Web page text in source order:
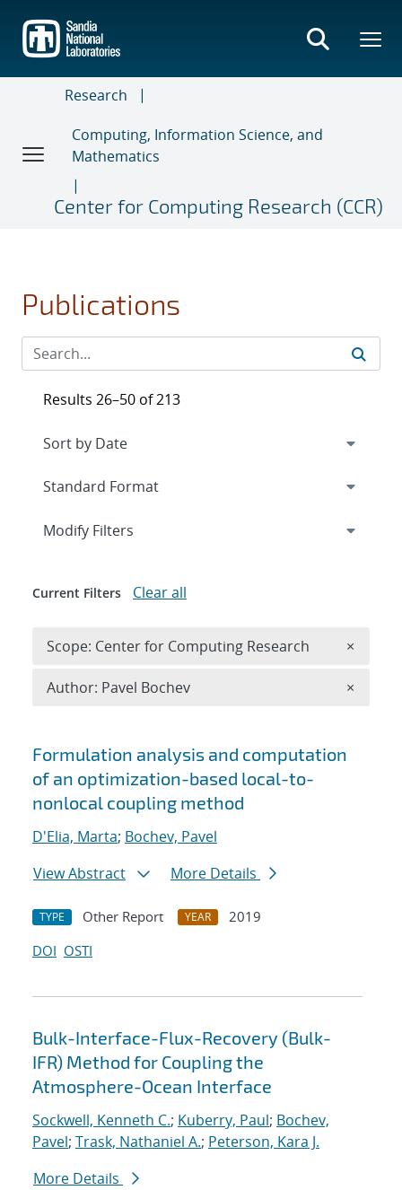
main
content
Research
Computing, Information Science, and
Mathematics
Center for Computing Research (CCR)
Publications
Search results
Formulation analysis and computation
of an optimization-based local-to-
nonlocal coupling method
D'Elia, Marta; Bochev, Pavel
View Abstract
More Details
TYPE Other Report YEAR
2019
DOI OSTI
Bulk-Interface-Flux-Recovery (Bulk-
IFR) Method for Coupling the
Atmosphere-Ocean Interface
Sockwell, Kenneth C.; Kuberry, Paul; Bochev,
Pavel; Trask, Nathaniel A.; Peterson, Kara J.
More Details
Results 26–50 of 213
Expand
Modify Filters
Current Filters Clear all
Scope: Center for Computing Research ×
Author: Pavel Bochev ×